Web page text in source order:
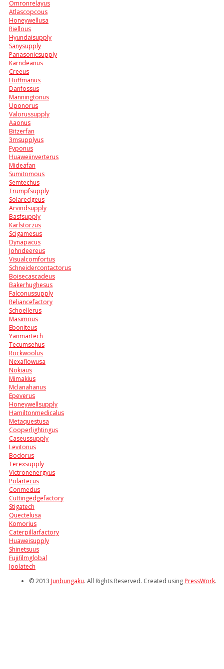
Omronrelayus
Atlascopcous
Honeywellusa
Riellous
Hyundaisupply
Sanysupply
Panasonicsupply
Karndeanus
Creeus
Hoffmanus
Danfossus
Manningtonus
Uponorus
Valorussupply
Aaonus
Bitzerfan
3msupplyus
Fyponus
Huaweiinverterus
Mideafan
Sumitomous
Semtechus
Trumpfsupply
Solaredgeus
Arvindsupply
Basfsupply
Karlstorzus
Scigamesus
Dynapacus
Johndeereus
Visualcomfortus
Schneidercontactorus
Boisecascadeus
Bakerhughesus
Falconussupply
Reliancefactory
Schoellerus
Masimous
Eboniteus
Yanmartech
Tecumsehus
Rockwoolus
Nexaflowusa
Nokiaus
Mimakius
Mclanahanus
Epeverus
Honeywellsupply
Hamiltonmedicalus
Metaquestusa
Cooperlightingus
Caseussupply
Levitonus
Bodorus
Terexsupply
Victronenergyus
Polartecus
Conmedus
Cuttingedgefactory
Stigatech
Quectelusa
Komorius
Caterpillarfactory
Huaweisupply
Shinetsuus
Fujifilmglobal
Joolatech
© 2013 Junbungaku. All Rights Reserved. Created usingPressWork.